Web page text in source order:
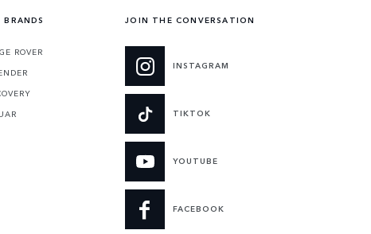
BRANDS
ROVER
JOIN THE CONVERSATION
INSTAGRAM
TIKTOK
YOUTUBE
FACEBOOK